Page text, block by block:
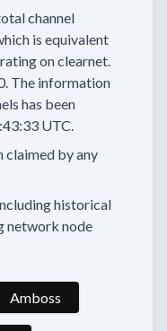
channel
is equivalent
on clearnet.
The information
has been
UTC.
claimed by any
historical
network node
Amboss